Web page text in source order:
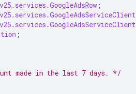
;
;
made in the last 7 days. */